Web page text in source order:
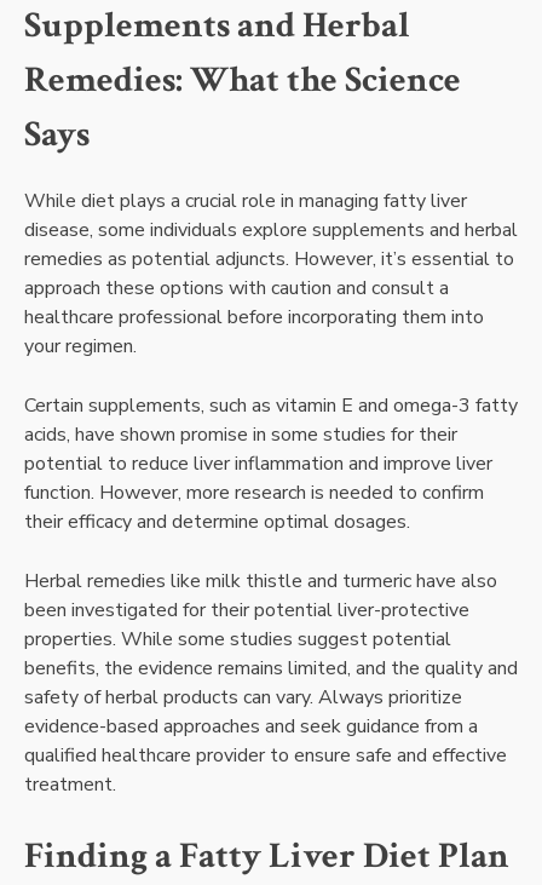
Supplements and Herbal
Remedies: What the Science
Says
While diet plays a crucial role in managing fatty liver
disease, some individuals explore supplements and herbal
remedies as potential adjuncts. However, it’s essential to
approach these options with caution and consult a
healthcare professional before incorporating them into
your regimen.
Certain supplements, such as vitamin E and omega-3 fatty
acids, have shown promise in some studies for their
potential to reduce liver inflammation and improve liver
function. However, more research is needed to confirm
their efficacy and determine optimal dosages.
Herbal remedies like milk thistle and turmeric have also
been investigated for their potential liver-protective
properties. While some studies suggest potential
benefits, the evidence remains limited, and the quality and
safety of herbal products can vary. Always prioritize
evidence-based approaches and seek guidance from a
qualified healthcare provider to ensure safe and effective
treatment.
Finding a Fatty Liver Diet Plan